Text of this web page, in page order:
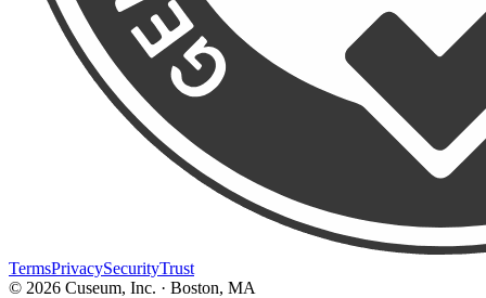
TermsPrivacySecurityTrust
© 2026 Cuseum, Inc. · Boston, MA